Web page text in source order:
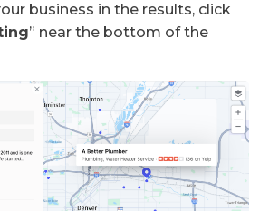
business in the results, click
” near the bottom of the